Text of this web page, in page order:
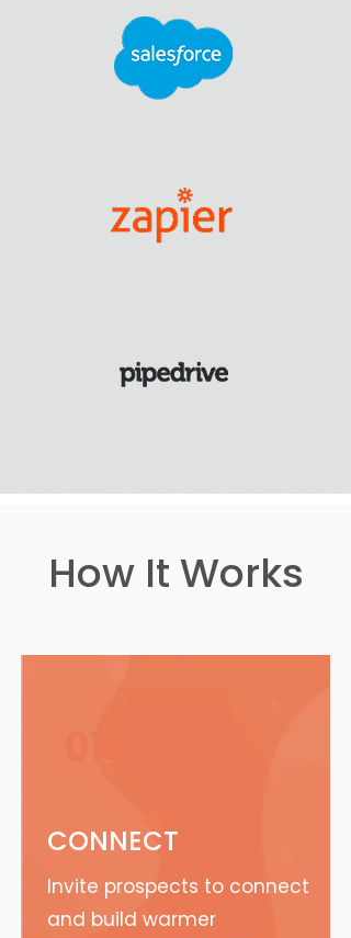
How It Works
CONNECT
Invite prospects to connect
and build warmer